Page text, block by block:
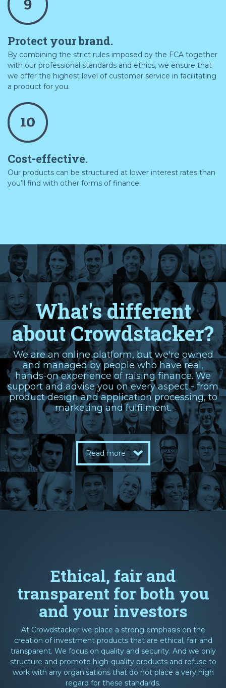
Protect your brand.
By combining the strict rules imposed by the FCA together
with our professional standards and ethics, we ensure that
we offer the highest level of customer service in facilitating
a product for you.
Cost-effective.
Our products can be structured at lower interest rates than
you’ll find with other forms of finance.
What's different
about Crowdstacker?
We are an online platform, but we're owned
and managed by people who have real,
hands-on experience of raising finance. We
support and advise you on every aspect - from
product design and application processing, to
marketing and fulfilment.
Read more
Ethical, fair and
transparent for both you
and your investors
At Crowdstacker we place a strong emphasis on the
creation of investment products that are ethical, fair and
transparent. We focus on quality and security. And we only
structure and promote high-quality products and refuse to
work with any organisations that do not place a very high
regard for these standards.